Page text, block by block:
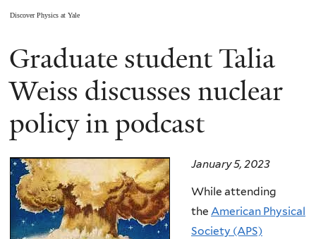
Discover Physics at Yale
You
are
here
Graduate student Talia
Weiss discusses nuclear
policy in podcast
January 5, 2023
While attending
the American Physical
Society (APS)